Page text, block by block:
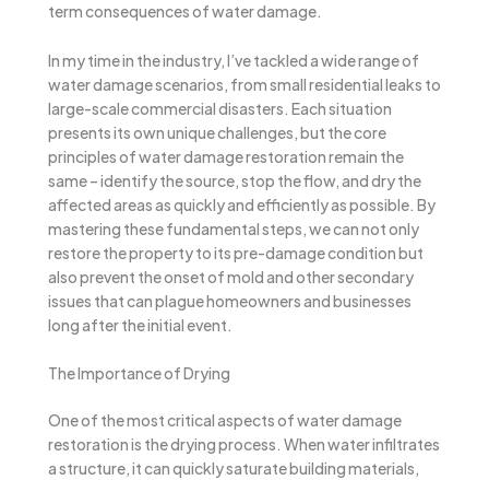
term consequences of water damage.
In my time in the industry, I’ve tackled a wide range of
water damage scenarios, from small residential leaks to
large-scale commercial disasters. Each situation
presents its own unique challenges, but the core
principles of water damage restoration remain the
same – identify the source, stop the flow, and dry the
affected areas as quickly and efficiently as possible. By
mastering these fundamental steps, we can not only
restore the property to its pre-damage condition but
also prevent the onset of mold and other secondary
issues that can plague homeowners and businesses
long after the initial event.
The Importance of Drying
One of the most critical aspects of water damage
restoration is the drying process. When water infiltrates
a structure, it can quickly saturate building materials,